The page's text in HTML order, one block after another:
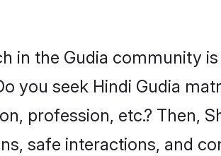
in the Gudia community
you seek Hindi Gudia
profession, etc.? Then,
safe interactions, and